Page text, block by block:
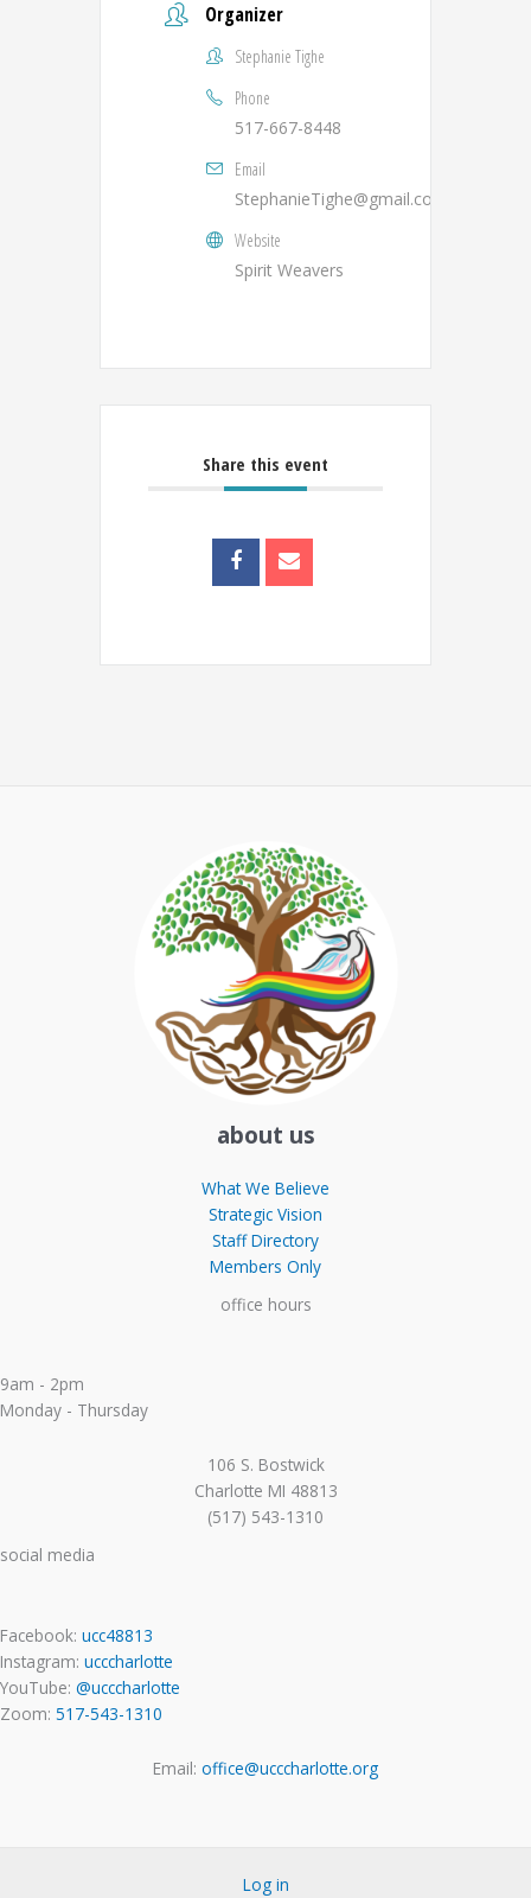
Organizer
Stephanie Tighe
Phone
517-667-8448
Email
StephanieTighe@gmail.com
Website
Spirit Weavers
Share this event
about us
What We Believe
Strategic Vision
Staff Directory
Members Only
office hours
9am - 2pm
Monday - Thursday
106 S. Bostwick
Charlotte MI 48813
(517) 543-1310
social media
Facebook: ucc48813
Instagram: ucccharlotte
YouTube: @ucccharlotte
Zoom: 517-543-1310
Email: office@ucccharlotte.org
Log in